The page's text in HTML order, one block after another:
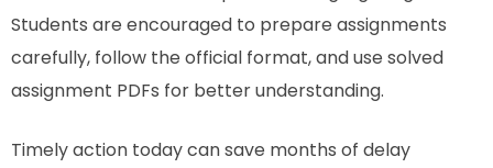
Students are encouraged to prepare assignments
carefully, follow the official format, and use solved
assignment PDFs for better understanding.
Timely action today can save months of delay